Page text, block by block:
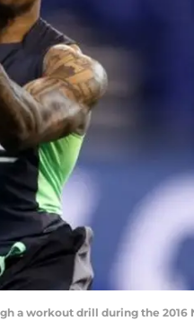
a workout drill during the